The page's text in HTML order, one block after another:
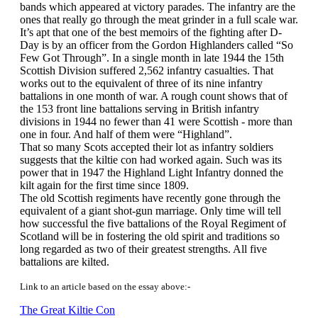
bands which appeared at victory parades. The infantry are the
ones that really go through the meat grinder in a full scale war.
It’s apt that one of the best memoirs of the fighting after D-
Day is by an officer from the Gordon Highlanders called “So
Few Got Through”. In a single month in late 1944 the 15th
Scottish Division suffered 2,562 infantry casualties. That
works out to the equivalent of three of its nine infantry
battalions in one month of war. A rough count shows that of
the 153 front line battalions serving in British infantry
divisions in 1944 no fewer than 41 were Scottish - more than
one in four. And half of them were “Highland”.
That so many Scots accepted their lot as infantry soldiers
suggests that the kiltie con had worked again. Such was its
power that in 1947 the Highland Light Infantry donned the
kilt again for the first time since 1809.
The old Scottish regiments have recently gone through the
equivalent of a giant shot-gun marriage. Only time will tell
how successful the five battalions of the Royal Regiment of
Scotland will be in fostering the old spirit and traditions so
long regarded as two of their greatest strengths. All five
battalions are kilted.
Link to an article based on the essay above:-
The Great Kiltie Con